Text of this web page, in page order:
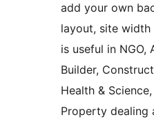
add your own
layout, site width
is useful in NGO,
Builder,
Health &
Property dealing